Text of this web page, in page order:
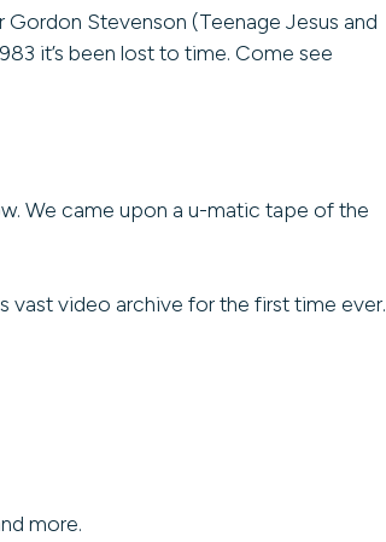
Stevenson (Teenage Jesus and
it’s been lost to time. Come see
We came upon a u-matic tape of the
vast video archive for the first time ever.
more.